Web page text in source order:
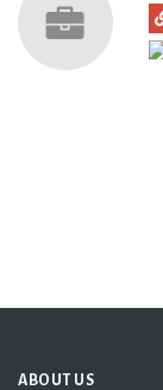
ABOUT US